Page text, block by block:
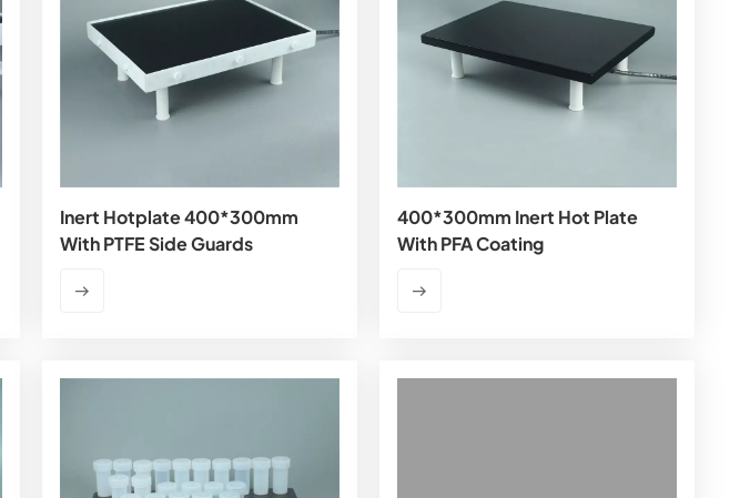
Inert Hotplate 400*300mm
With PTFE Side Guards
400*300mm Inert Hot Plate
With PFA Coating